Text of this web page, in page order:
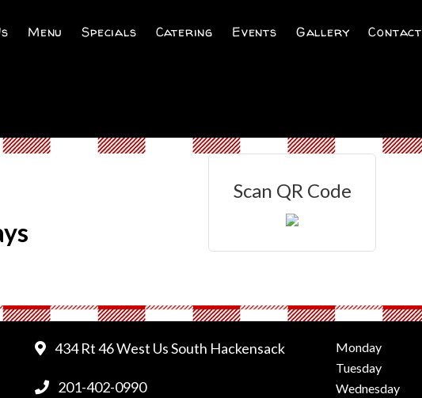
Menu Specials Catering Events Gallery Contact
Scan QR Code
434 Rt 46 West Us South Hackensack
201-402-0990
Monday
Tuesday
Wednesday